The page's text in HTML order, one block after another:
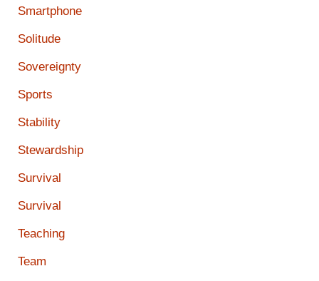
Smartphone
Solitude
Sovereignty
Sports
Stability
Stewardship
Survival
Survival
Teaching
Team